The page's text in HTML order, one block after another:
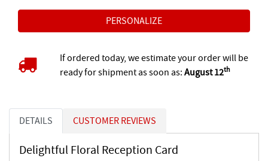
If ordered today, we estimate your order will be
ready for shipment as soon as: August 12th
DETAILS CUSTOMER REVIEWS
Delightful Floral Reception Card